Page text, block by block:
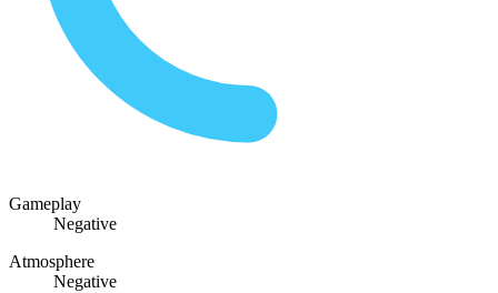
Gameplay
Negative
Atmosphere
Negative